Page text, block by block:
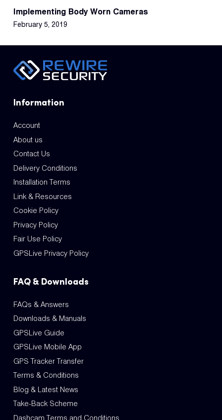
Implementing Body Worn Cameras
February 5, 2019
Information
Account
About us
Contact Us
Delivery Conditions
Installation Terms
Link & Resources
Cookie Policy
Privacy Policy
Fair Use Policy
GPSLive Privacy Policy
FAQ & Downloads
FAQs & Answers
Downloads & Manuals
GPSLive Guide
GPSLive Mobile App
GPS Tracker Transfer
Terms & Conditions
Blog & Latest News
Take-Back Scheme
Dashcam Terms and Conditions